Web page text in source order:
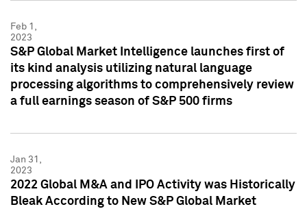
Feb 1,
2023
S&P Global Market Intelligence launches first of
its kind analysis utilizing natural language
processing algorithms to comprehensively review
a full earnings season of S&P 500 firms
Jan 31,
2023
2022 Global M&A and IPO Activity was Historically
Bleak According to New S&P Global Market